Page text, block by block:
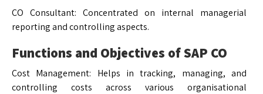
CO Consultant: Concentrated on internal managerial
reporting and controlling aspects.
Functions and Objectives of SAP CO
Cost Management: Helps in tracking, managing, and
controlling costs across various organisational